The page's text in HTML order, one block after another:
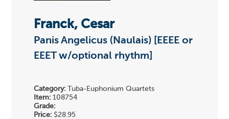
Franck, Cesar
Panis Angelicus (Naulais) [EEEE or
EEET w/optional rhythm]
Category: Tuba-Euphonium Quartets
Item: 108754
Grade:
Price: $28.95